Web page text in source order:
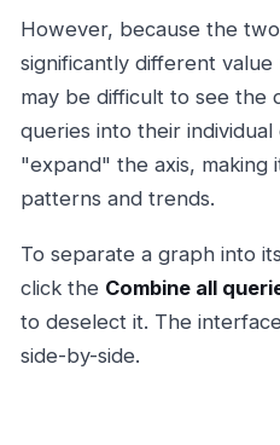
However, because the
significantly different
may be difficult to see the
queries into their
"expand" the axis, making
patterns and trends.
To separate a graph into
click the Combine all
to deselect it. The
side-by-side.